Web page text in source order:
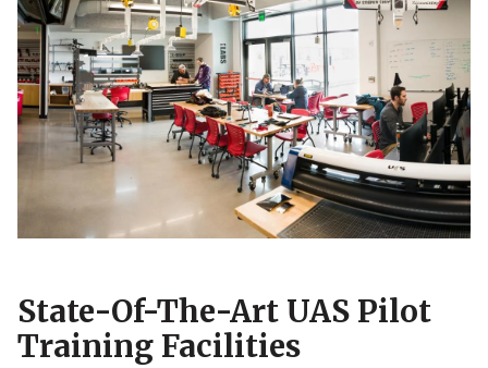
State-Of-The-Art UAS Pilot
Training Facilities